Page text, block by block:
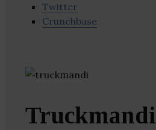
Twitter
Crunchbase
Truckmandi